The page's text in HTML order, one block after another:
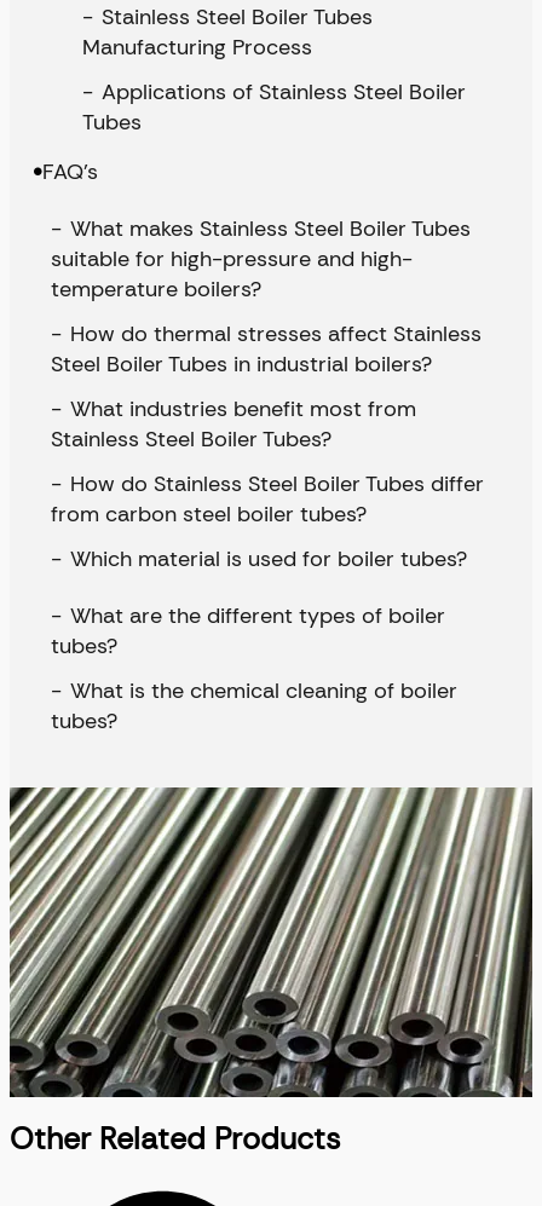
Stainless Steel Boiler Tubes
Manufacturing Process
Applications of Stainless Steel Boiler
Tubes
FAQ’s
What makes Stainless Steel Boiler Tubes
suitable for high-pressure and high-
temperature boilers?
How do thermal stresses affect Stainless
Steel Boiler Tubes in industrial boilers?
What industries benefit most from
Stainless Steel Boiler Tubes?
How do Stainless Steel Boiler Tubes differ
from carbon steel boiler tubes?
Which material is used for boiler tubes?
What are the different types of boiler
tubes?
What is the chemical cleaning of boiler
tubes?
Other Related Products